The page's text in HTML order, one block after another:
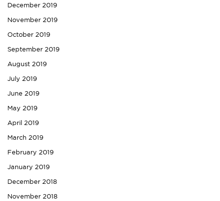
December 2019
November 2019
October 2019
September 2019
August 2019
July 2019
June 2019
May 2019
April 2019
March 2019
February 2019
January 2019
December 2018
November 2018